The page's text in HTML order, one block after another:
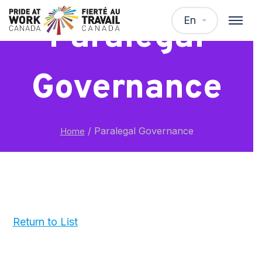
En
Paralegal
Governance
Home /Paralegal Governance
Return to List